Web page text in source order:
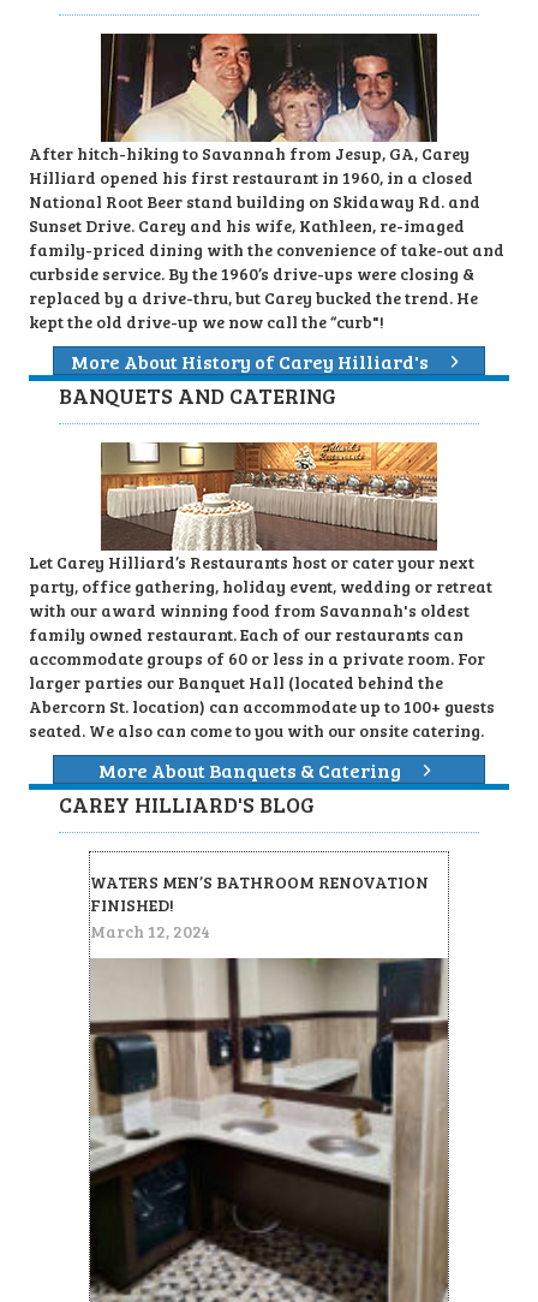
After hitch-hiking to Savannah from Jesup, GA, Carey
Hilliard opened his first restaurant in 1960, in a closed
National Root Beer stand building on Skidaway Rd. and
Sunset Drive. Carey and his wife, Kathleen, re-imaged
family-priced dining with the convenience of take-out and
curbside service. By the 1960’s drive-ups were closing &
replaced by a drive-thru, but Carey bucked the trend. He
kept the old drive-up we now call the “curb"!
More About History of Carey Hilliard's
BANQUETS AND CATERING
Let Carey Hilliard’s Restaurants host or cater your next
party, office gathering, holiday event, wedding or retreat
with our award winning food from Savannah's oldest
family owned restaurant. Each of our restaurants can
accommodate groups of 60 or less in a private room. For
larger parties our Banquet Hall (located behind the
Abercorn St. location) can accommodate up to 100+ guests
seated. We also can come to you with our onsite catering.
More About Banquets & Catering
CAREY HILLIARD'S BLOG
WATERS MEN’S BATHROOM RENOVATION
FINISHED!
March 12, 2024